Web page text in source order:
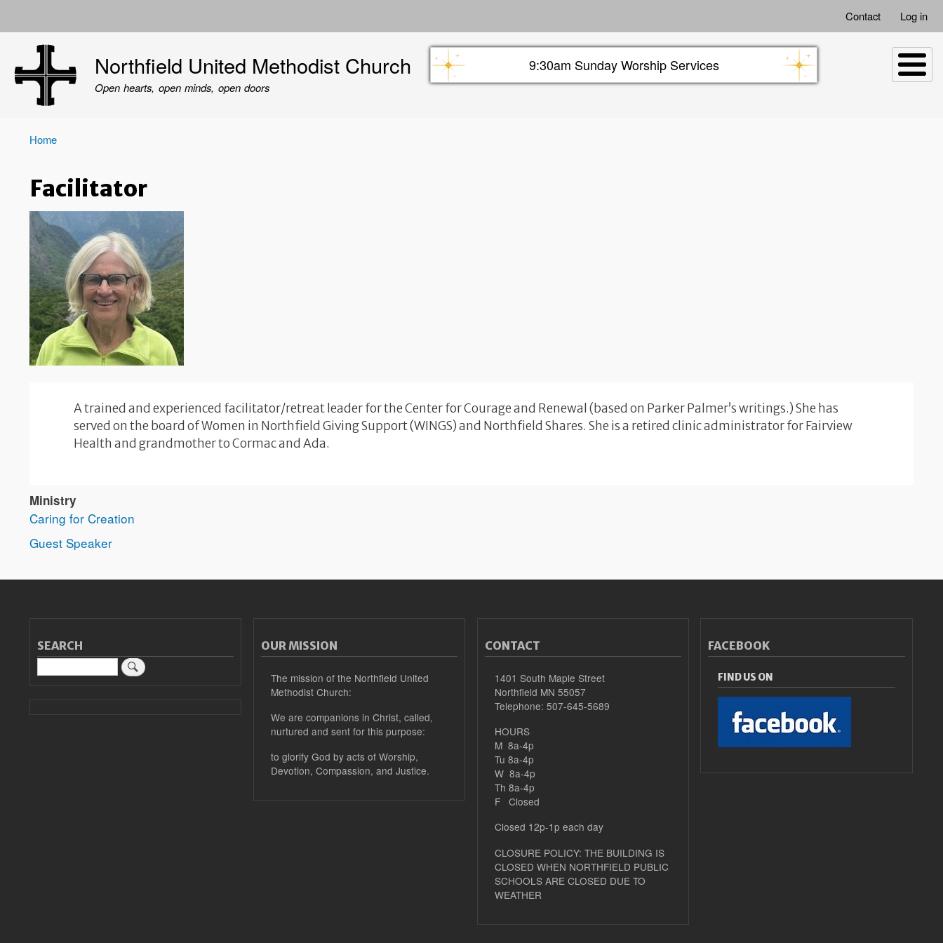
main
account
Contact Log in
Northfield United Methodist Church
Open hearts, open minds, open doors
Sunday info header9:30am Sunday Worship Services
Home
Facilitator
A trained and experienced facilitator/retreat leader for the Center for Courage and Renewal (based on Parker Palmer’s writings.) She has
served on the board of Women in Northfield Giving Support (WINGS) and Northfield Shares. She is a retired clinic administrator for Fairview
Health and grandmother to Cormac and Ada.
Ministry
Caring for Creation
Guest Speaker
SEARCH OUR MISSION
The mission of the Northfield United
Methodist Church:
We are companions in Christ, called,
nurtured and sent for this purpose:
to glorify God by acts of Worship,
Devotion, Compassion, and Justice.
CONTACT
1401 South Maple Street
Northfield MN 55057
Telephone: 507-645-5689
HOURS
M 8a-4p
Tu 8a-4p
W 8a-4p
Th 8a-4p
F Closed
Closed 12p-1p each day
CLOSURE POLICY: THE BUILDING IS
CLOSED WHEN NORTHFIELD PUBLIC
SCHOOLS ARE CLOSED DUE TO
WEATHER
FACEBOOK
FIND US ON